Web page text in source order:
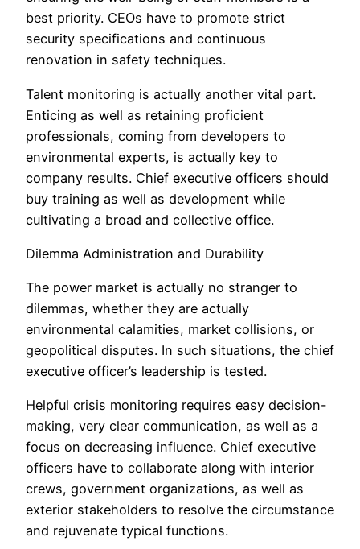
best priority. CEOs have to promote strict
security specifications and continuous
renovation in safety techniques.
Talent monitoring is actually another vital part.
Enticing as well as retaining proficient
professionals, coming from developers to
environmental experts, is actually key to
company results. Chief executive officers should
buy training as well as development while
cultivating a broad and collective office.
Dilemma Administration and Durability
The power market is actually no stranger to
dilemmas, whether they are actually
environmental calamities, market collisions, or
geopolitical disputes. In such situations, the chief
executive officer’s leadership is tested.
Helpful crisis monitoring requires easy decision-
making, very clear communication, as well as a
focus on decreasing influence. Chief executive
officers have to collaborate along with interior
crews, government organizations, as well as
exterior stakeholders to resolve the circumstance
and rejuvenate typical functions.